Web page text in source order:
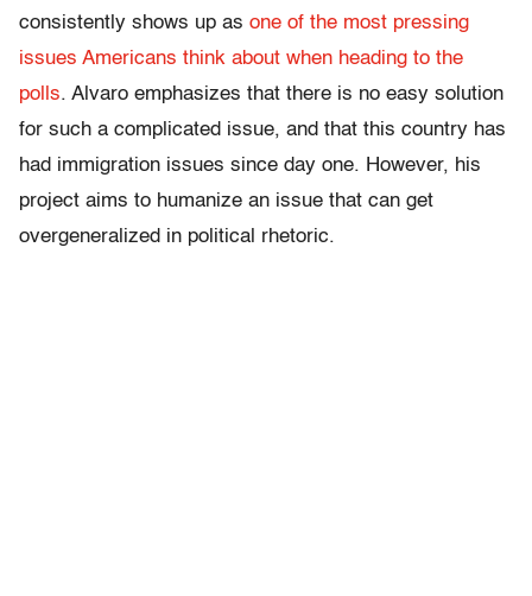
consistently shows up as one of the most pressing
issues Americans think about when heading to the
polls. Alvaro emphasizes that there is no easy solution
for such a complicated issue, and that this country has
had immigration issues since day one. However, his
project aims to humanize an issue that can get
overgeneralized in political rhetoric.